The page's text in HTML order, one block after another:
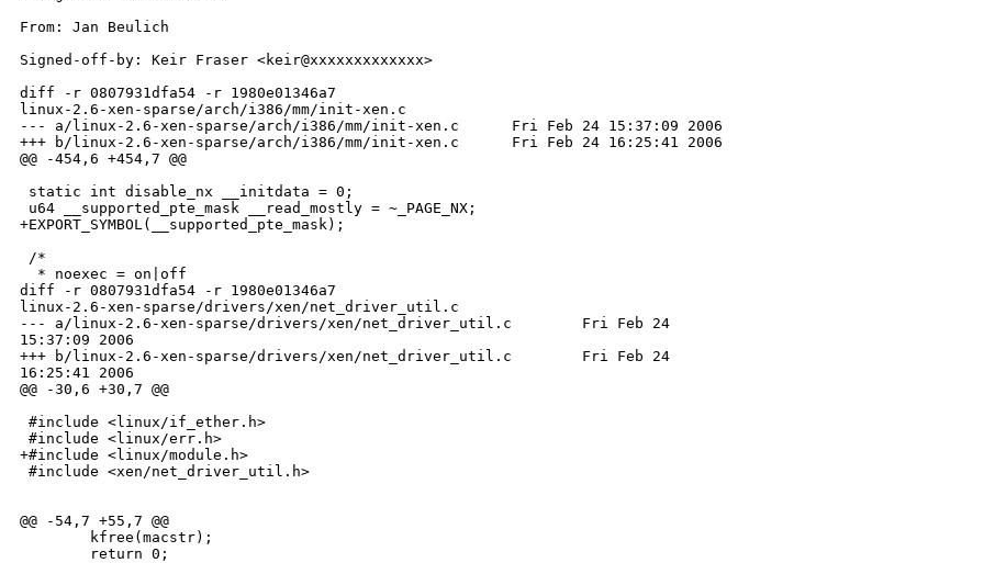
From: Jan Beulich
Signed-off-by: Keir Fraser <keir@xxxxxxxxxxxxx>
diff -r 0807931dfa54 -r 1980e01346a7
linux-2.6-xen-sparse/arch/i386/mm/init-xen.c
--- a/linux-2.6-xen-sparse/arch/i386/mm/init-xen.c      Fri Feb 24 15:37:09 2006
+++ b/linux-2.6-xen-sparse/arch/i386/mm/init-xen.c      Fri Feb 24 16:25:41 2006
@@ -454,6 +454,7 @@
static int disable_nx __initdata = 0;
u64 __supported_pte_mask __read_mostly = ~_PAGE_NX;
+EXPORT_SYMBOL(__supported_pte_mask);
/*
  * noexec = on|off
diff -r 0807931dfa54 -r 1980e01346a7
linux-2.6-xen-sparse/drivers/xen/net_driver_util.c
--- a/linux-2.6-xen-sparse/drivers/xen/net_driver_util.c        Fri Feb 24
15:37:09 2006
+++ b/linux-2.6-xen-sparse/drivers/xen/net_driver_util.c        Fri Feb 24
16:25:41 2006
@@ -30,6 +30,7 @@
#include <linux/if_ether.h>
#include <linux/err.h>
+#include <linux/module.h>
#include <xen/net_driver_util.h>
@@ -54,7 +55,7 @@
        kfree(macstr);
        return 0;